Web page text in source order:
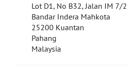
Lot D1, No B32, Jalan IM 7/2
Bandar Indera Mahkota
25200 Kuantan
Pahang
Malaysia